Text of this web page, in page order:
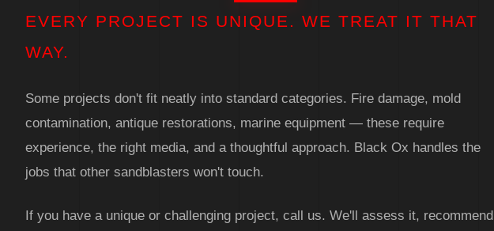
EVERY PROJECT IS UNIQUE. WE TREAT IT THAT
WAY.
Some projects don't fit neatly into standard categories. Fire damage, mold
contamination, antique restorations, marine equipment — these require
experience, the right media, and a thoughtful approach. Black Ox handles the
jobs that other sandblasters won't touch.
If you have a unique or challenging project, call us. We'll assess it, recommend